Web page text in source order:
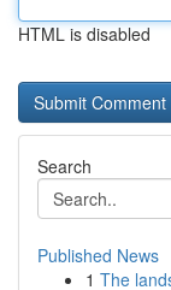
HTML is disabled
Search
Published News
1 The